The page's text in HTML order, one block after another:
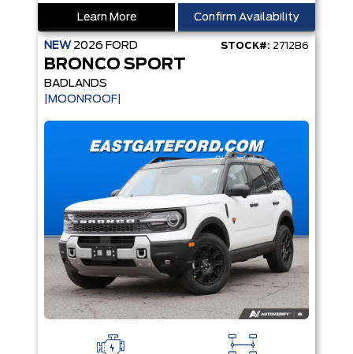
Learn More Confirm Availability
NEW 2026 FORD STOCK#: 2712B6
BRONCO SPORT
BADLANDS
|MOONROOF|